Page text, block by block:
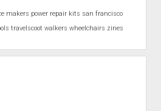
makers power repair kits san francisco
travelscoot walkers wheelchairs zines